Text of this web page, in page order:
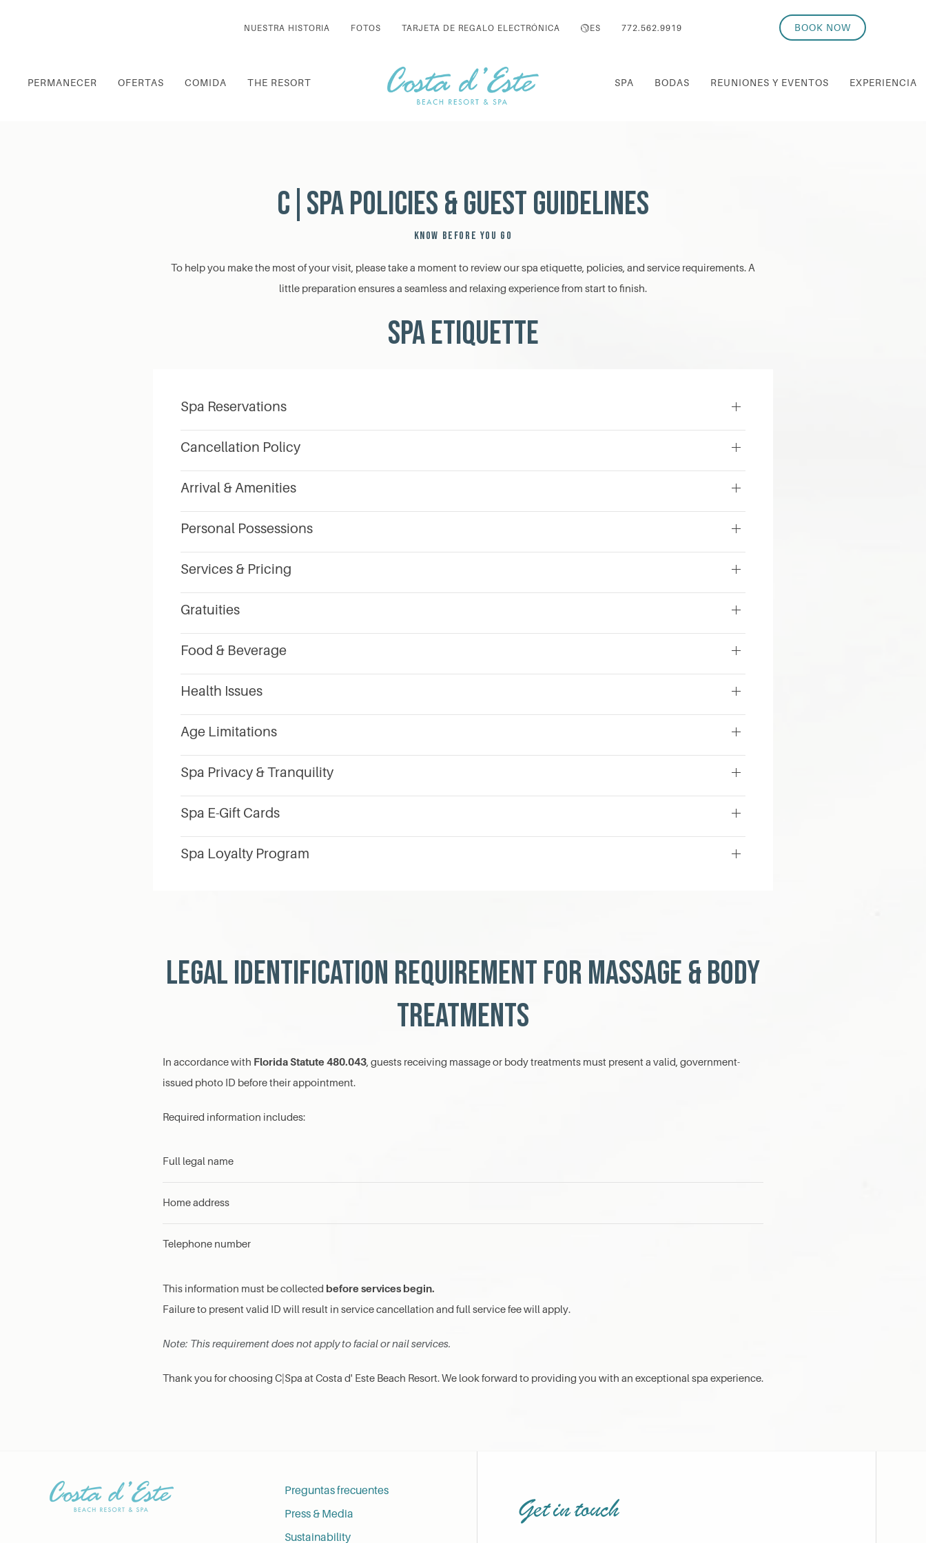
NUESTRA HISTORIA FOTOS TARJETA DE REGALO ELECTRÓNICA ES 772.562.9919 BOOK NOW
PERMANECER OFERTAS COMIDA THE RESORT SPA BODAS REUNIONES Y EVENTOS EXPERIENCIA
C|Spa Policies & Guest Guidelines
KNOW BEFORE YOU GO
To help you make the most of your visit, please take a moment to review our spa etiquette, policies, and service requirements. A
little preparation ensures a seamless and relaxing experience from start to finish.
Spa Etiquette
Spa Reservations
Cancellation Policy
Arrival & Amenities
Personal Possessions
Services & Pricing
Gratuities
Food & Beverage
Health Issues
Age Limitations
Spa Privacy & Tranquility
Spa E-Gift Cards
Spa Loyalty Program
Legal Identification Requirement for Massage & Body
Treatments
In accordance with Florida Statute 480.043, guests receiving massage or body treatments must present a valid, government-
issued photo ID before their appointment.
Required information includes:
Full legal name
Home address
Telephone number
This information must be collected before services begin.
Failure to present valid ID will result in service cancellation and full service fee will apply.
Note: This requirement does not apply to facial or nail services.
Thank you for choosing C|Spa at Costa d' Este Beach Resort. We look forward to providing you with an exceptional spa experience.
Preguntas frecuentes
Press & Media
Sustainability
Get in touch